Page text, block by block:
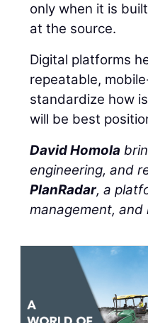
only when it is
at the source.
Digital platforms
repeatable,
standardize how
will be best
David Homola
engineering, and
PlanRadar, a
management,